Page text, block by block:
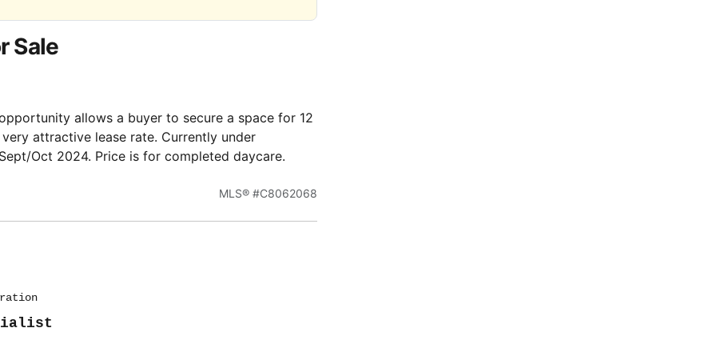
Sale
allows a buyer to secure a space for 12
attractive lease rate. Currently under
Oct 2024. Price is for completed daycare.
MLS® #C8062068